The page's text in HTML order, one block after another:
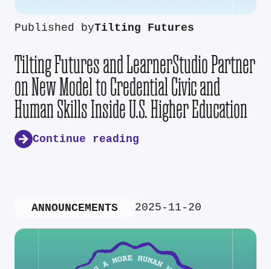
Published byTilting Futures
Tilting Futures and LearnerStudio Partner
on New Model to Credential Civic and
Human Skills Inside U.S. Higher Education
Continue reading
ANNOUNCEMENTS 2025-11-20